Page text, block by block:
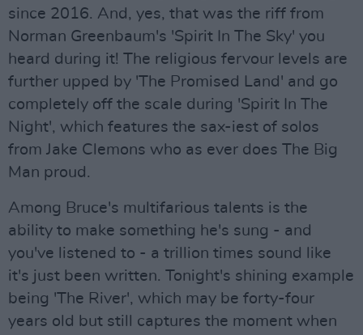
since 2016. And, yes, that was the riff from
Norman Greenbaum's 'Spirit In The Sky' you
heard during it! The religious fervour levels are
further upped by 'The Promised Land' and go
completely off the scale during 'Spirit In The
Night', which features the sax-iest of solos
from Jake Clemons who as ever does The Big
Man proud.
Among Bruce's multifarious talents is the
ability to make something he's sung - and
you've listened to - a trillion times sound like
it's just been written. Tonight's shining example
being 'The River', which may be forty-four
years old but still captures the moment when